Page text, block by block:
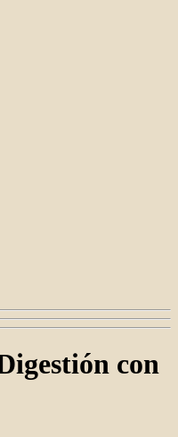
con